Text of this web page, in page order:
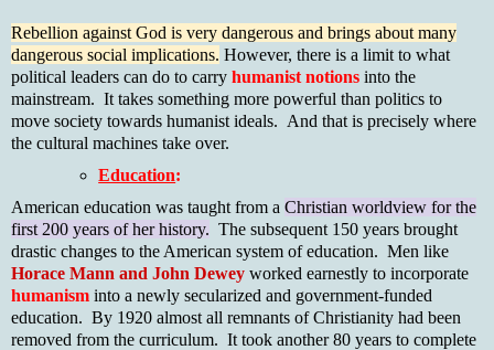
Rebellion against God is very dangerous and brings about many
dangerous social implications. However, there is a limit to what
political leaders can do to carry humanist notions into the
mainstream. It takes something more powerful than politics to
move society towards humanist ideals. And that is precisely where
the cultural machines take over.
Education:
American education was taught from a Christian worldview for the
first 200 years of her history. The subsequent 150 years brought
drastic changes to the American system of education. Men like
Horace Mann and John Dewey worked earnestly to incorporate
humanism into a newly secularized and government-funded
education. By 1920 almost all remnants of Christianity had been
removed from the curriculum. It took another 80 years to complete